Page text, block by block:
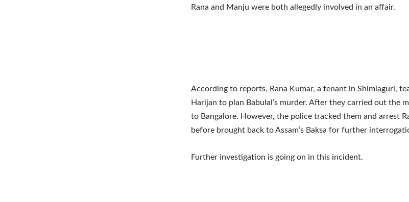
Rana and Manju were both allegedly involved in an affair.
According to reports, Rana Kumar, a tenant in Shimlaguri,
Harijan to plan Babulal’s murder. After they carried out the
to Bangalore. However, the police tracked them and arrest
before brought back to Assam’s Baksa for further
Further investigation is going on in this incident.